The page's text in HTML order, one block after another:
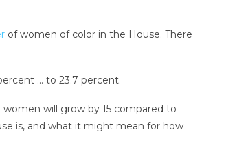
of women of color in the House. There
… to 23.7 percent.
will grow by 15 compared to
is, and what it might mean for how